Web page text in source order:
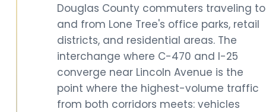
Douglas County commuters traveling to
and from Lone Tree's office parks, retail
districts, and residential areas. The
interchange where C-470 and I-25
converge near Lincoln Avenue is the
point where the highest-volume traffic
from both corridors meets: vehicles